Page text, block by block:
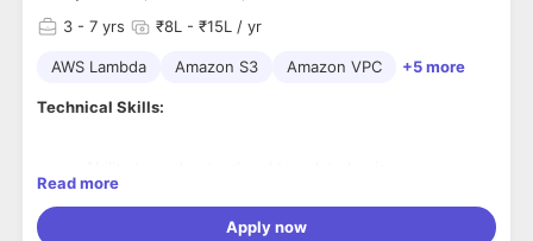
3 - 7 yrs ₹8L - ₹15L / yr
AWS Lambda Amazon S3 Amazon VPC +5 more
Technical Skills:
requirements into design.
Proficient in AWS infrastructure components such as
S3, IAM, VPC, EC2, and Redshift.
Read more
Apply now